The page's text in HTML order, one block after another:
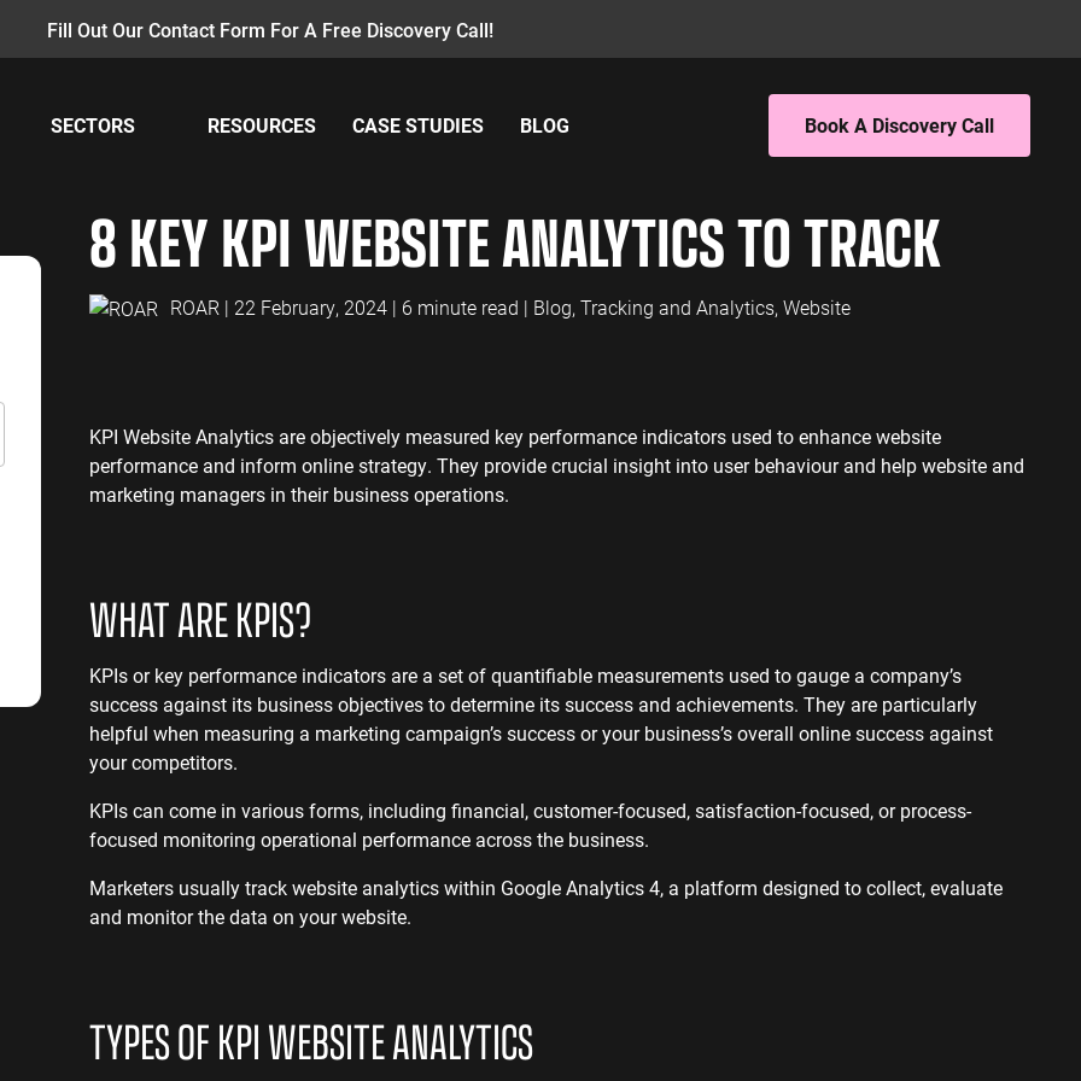
Fill Out Our Contact Form For A Free Discovery Call!
SECTORS RESOURCES CASE STUDIES BLOG Book A Discovery Call
Management
Ads
Ads
Ads
Ads
Max Ads
Content Audit
Blog Writing
SEO Bomb®
GA4 Audit
GA4 Setup
Reporting
Insurance PPC
Insurance SEO
Manufacturing PPC
Manufacturing SEO
ENERGY ACCOUNTANTS
SAAS
SaaS PPC
PROFESSIONAL SERVICES
Professional Services PPC
8 KEY KPI WEBSITE ANALYTICS TO TRACK
ROAR | 22 February, 2024 | 6 minute read | Blog, Tracking and Analytics, Website
KPI Website Analytics are objectively measured key performance indicators used to enhance website
performance and inform online strategy. They provide crucial insight into user behaviour and help website and
marketing managers in their business operations.
WHAT ARE KPIS?
KPIs or key performance indicators are a set of quantifiable measurements used to gauge a company’s
success against its business objectives to determine its success and achievements. They are particularly
helpful when measuring a marketing campaign’s success or your business’s overall online success against
your competitors.
KPIs can come in various forms, including financial, customer-focused, satisfaction-focused, or process-
focused monitoring operational performance across the business.
Marketers usually track website analytics within Google Analytics 4, a platform designed to collect, evaluate
and monitor the data on your website.
TYPES OF KPI WEBSITE ANALYTICS